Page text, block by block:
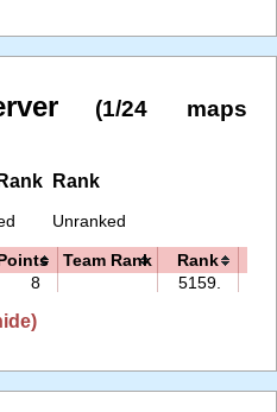
(1/24 maps
Rank
Unranked
Team Rank Rank
8 5159.